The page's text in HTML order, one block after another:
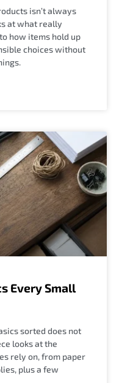
isn’t always
at what really
how items hold up
choices without
Every Small
sorted does not
looks at the
rely on, from paper
plus a few